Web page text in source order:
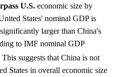
U.S. economic size by
States' nominal GDP is
larger than China's
to IMF nominal GDP
This suggests that China is not
States in overall economic size